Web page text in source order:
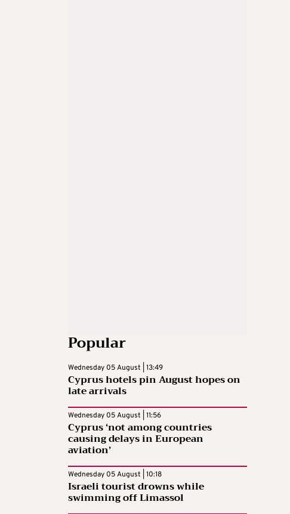
Popular
Wednesday 05 August | 13:49
Cyprus hotels pin August hopes on
late arrivals
Wednesday 05 August | 11:56
Cyprus ‘not among countries
causing delays in European
aviation’
Wednesday 05 August | 10:18
Israeli tourist drowns while
swimming off Limassol